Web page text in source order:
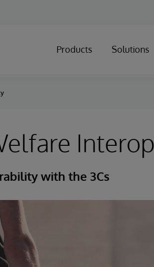
Products Solutions
with the 3Cs